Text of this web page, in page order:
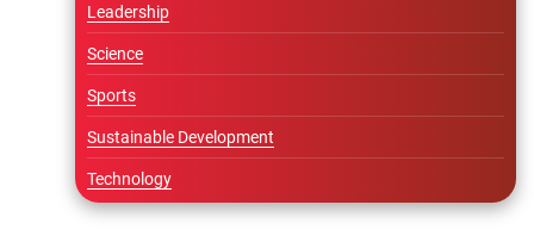
Leadership
Science
Sports
Sustainable Development
Technology